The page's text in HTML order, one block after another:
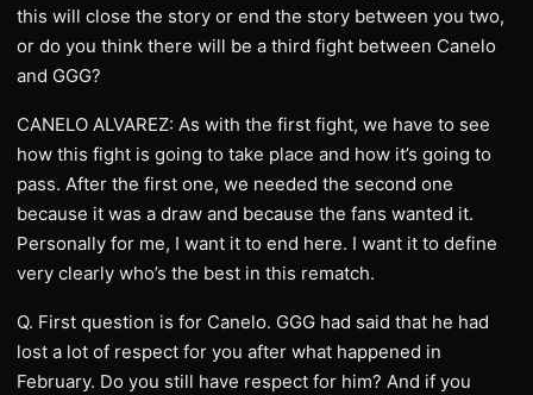
this will close the story or end the story between you two,
or do you think there will be a third fight between Canelo
and GGG?
CANELO ALVAREZ: As with the first fight, we have to see
how this fight is going to take place and how it’s going to
pass. After the first one, we needed the second one
because it was a draw and because the fans wanted it.
Personally for me, I want it to end here. I want it to define
very clearly who’s the best in this rematch.
Q. First question is for Canelo. GGG had said that he had
lost a lot of respect for you after what happened in
February. Do you still have respect for him? And if you